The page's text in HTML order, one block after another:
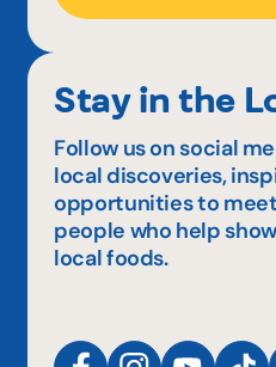
Stay in the
Follow us on social
local discoveries,
opportunities to
people who help
local foods.